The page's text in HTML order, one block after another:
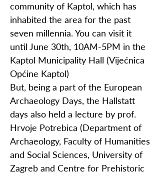
community of Kaptol, which has
inhabited the area for the past
seven millennia. You can visit it
until June 30th, 10AM-5PM in the
Kaptol Municipality Hall (Vijećnica
Općine Kaptol)
But, being a part of the European
Archaeology Days, the Hallstatt
days also held a lecture by prof.
Hrvoje Potrebica (Department of
Archaeology, Faculty of Humanities
and Social Sciences, University of
Zagreb and Centre for Prehistoric